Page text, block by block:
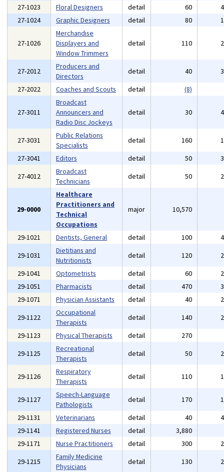
27-1023 Floral Designers detail 60
27-1024
Graphic Designers detail 80
27-1026
Merchandise
Displayers and
Window Trimmers
detail 110
27-2012
Producers and
Directors
detail 40
27-2022
Coaches and Scouts detail (8)
27-3011
Broadcast
Announcers and
Radio Disc Jockeys
detail 30
27-3031
Public Relations
Specialists
detail 160
27-3041
Editors detail 50
27-4012
Broadcast
Technicians
detail 50
29-0000
Healthcare
Practitioners and
Technical
Occupations
major 10,570
29-1021 Dentists, General detail 100
29-1031
Dietitians and
Nutritionists
detail 120
29-1041
Optometrists detail 60
29-1051
Pharmacists detail 470
29-1071
Physician Assistants detail 40
29-1122
Occupational
Therapists
detail 140
29-1123
Physical Therapists detail 270
29-1125
Recreational
Therapists
detail 50
29-1126
Respiratory
Therapists
detail 110
29-1127
Speech-Language
Pathologists
detail 170
29-1131
Veterinarians detail 40
29-1141
Registered Nurses detail 3,880
29-1171
Nurse Practitioners detail 300
29-1215
Family Medicine
Physicians
detail 130